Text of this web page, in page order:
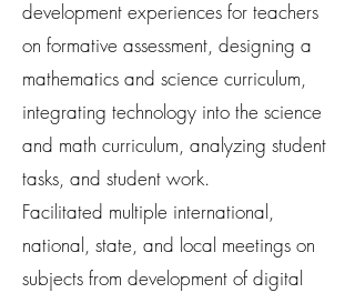
development experiences for teachers
on formative assessment, designing a
mathematics and science curriculum,
integrating technology into the science
and math curriculum, analyzing student
tasks, and student work.
Facilitated multiple international,
national, state, and local meetings on
subjects from development of digital